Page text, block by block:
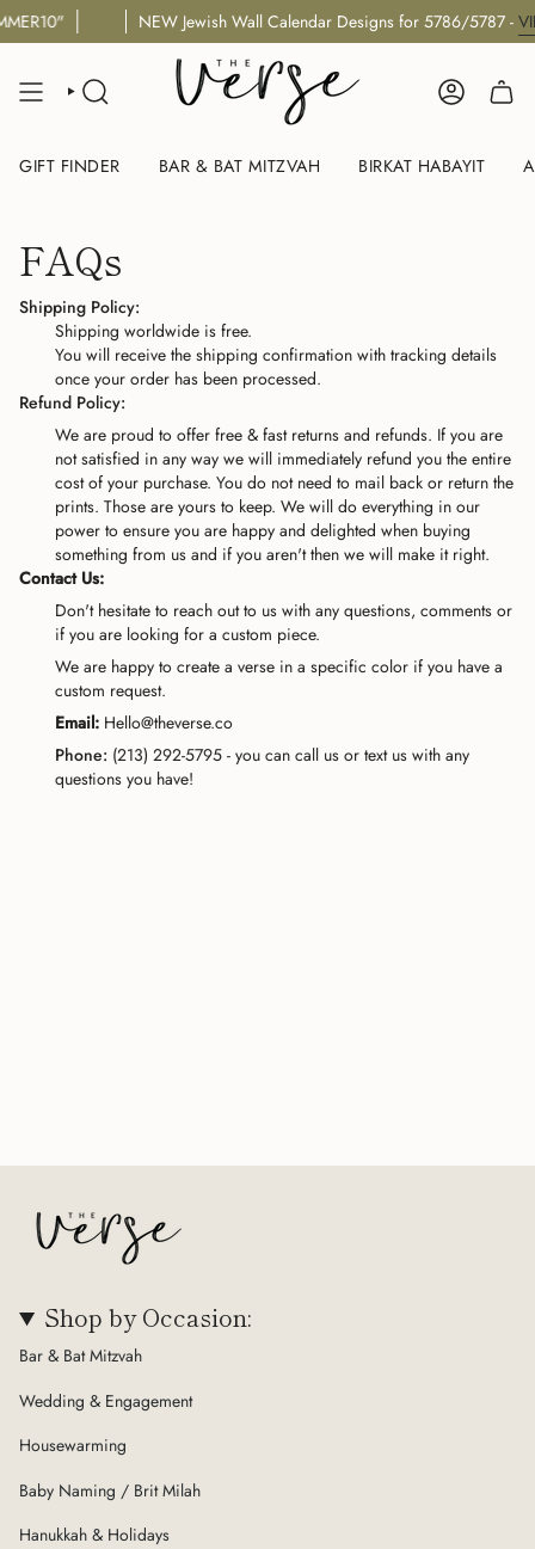
Skip
to
NEW Jewish Wall Calendar Designs for 5786/5787 -
SEARCH ACCOUNT
GIFT FINDER BAR & BAT MITZVAH BIRKAT HABAYIT
FAQs
Shipping Policy:
Shipping worldwide is free.
You will receive the shipping confirmation with tracking details
once your order has been processed.
Refund Policy:
We are proud to offer free & fast returns and refunds. If you are
not satisfied in any way we will immediately refund you the entire
cost of your purchase. You do not need to mail back or return the
prints. Those are yours to keep. We will do everything in our
power to ensure you are happy and delighted when buying
something from us and if you aren't then we will make it right.
Contact Us:
Don't hesitate to reach out to us with any questions, comments or
if you are looking for a custom piece.
We are happy to create a verse in a specific color if you have a
custom request.
Email: Hello@theverse.co
Phone: (213) 292-5795 - you can call us or text us with any
questions you have!
Shop by Occasion:
Bar & Bat Mitzvah
Wedding & Engagement
Housewarming
Baby Naming / Brit Milah
Hanukkah & Holidays